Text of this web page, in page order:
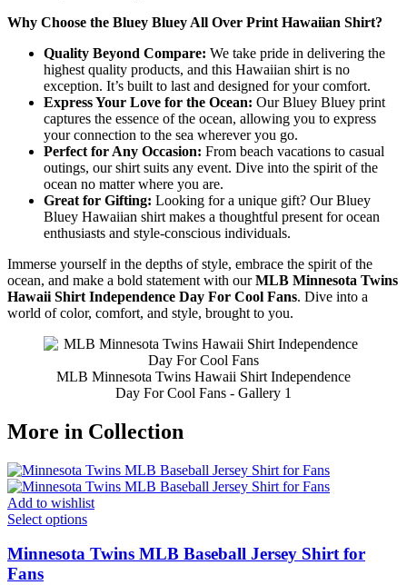
Why Choose the Bluey Bluey All Over Print Hawaiian Shirt?
Quality Beyond Compare: We take pride in delivering the
highest quality products, and this Hawaiian shirt is no
exception. It’s built to last and designed for your comfort.
Express Your Love for the Ocean: Our Bluey Bluey print
captures the essence of the ocean, allowing you to express
your connection to the sea wherever you go.
Perfect for Any Occasion: From beach vacations to casual
outings, our shirt suits any event. Dive into the spirit of the
ocean no matter where you are.
Great for Gifting: Looking for a unique gift? Our Bluey
Bluey Hawaiian shirt makes a thoughtful present for ocean
enthusiasts and style-conscious individuals.
Immerse yourself in the depths of style, embrace the spirit of the
ocean, and make a bold statement with ourMLB Minnesota Twins
Hawaii Shirt Independence Day For Cool Fans. Dive into a
world of color, comfort, and style, brought to you.
MLB Minnesota Twins Hawaii Shirt Independence
Day For Cool Fans - Gallery 1
More in Collection
Add to wishlist
Select options
Minnesota Twins MLB Baseball Jersey Shirt for
Fans